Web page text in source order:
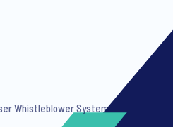
Whistleblower System